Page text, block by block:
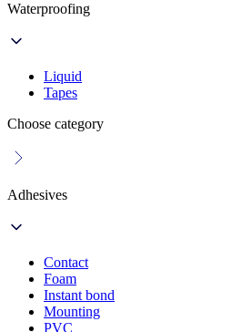
Waterproofing
Liquid
Tapes
Choose category
Adhesives
Contact
Foam
Instant bond
Mounting
PVC